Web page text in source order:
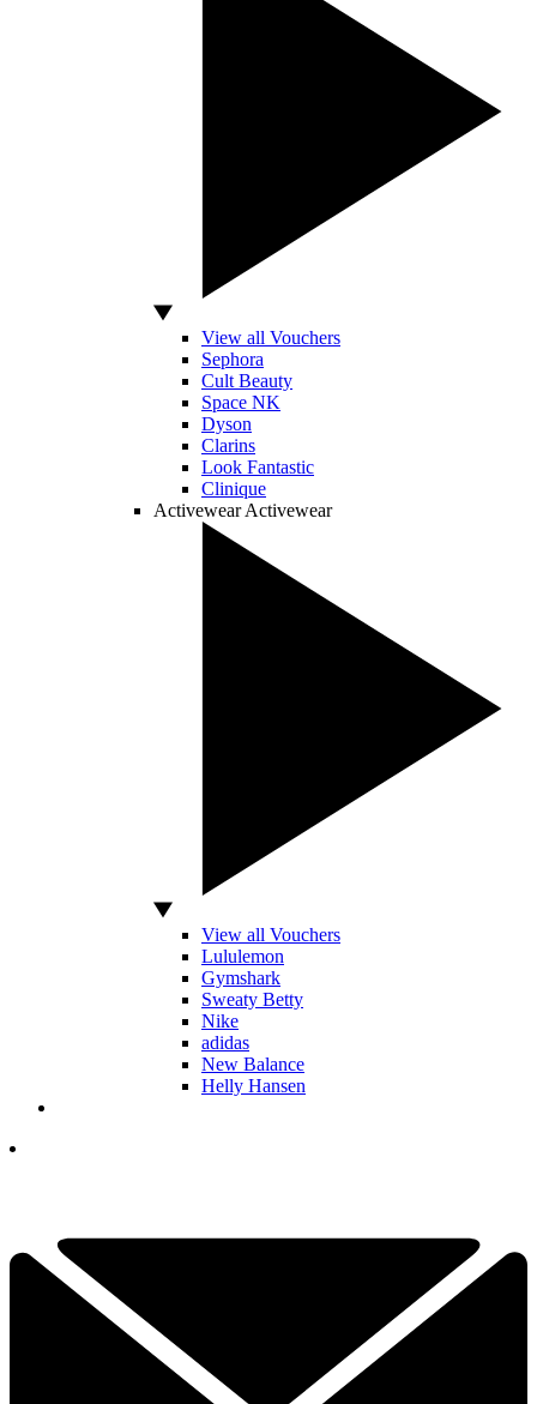
View all Vouchers
Sephora
Cult Beauty
Space NK
Dyson
Clarins
Look Fantastic
Clinique
Activewear Activewear
View all Vouchers
Lululemon
Gymshark
Sweaty Betty
Nike
adidas
New Balance
Helly Hansen